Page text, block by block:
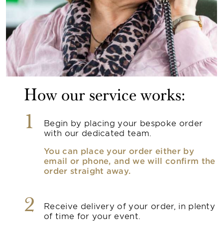
How our service works:
1
Begin by placing your bespoke order
with our dedicated team.
You can place your order either by
email or phone, and we will confirm the
order straight away.
2
Receive delivery of your order, in plenty
of time for your event.